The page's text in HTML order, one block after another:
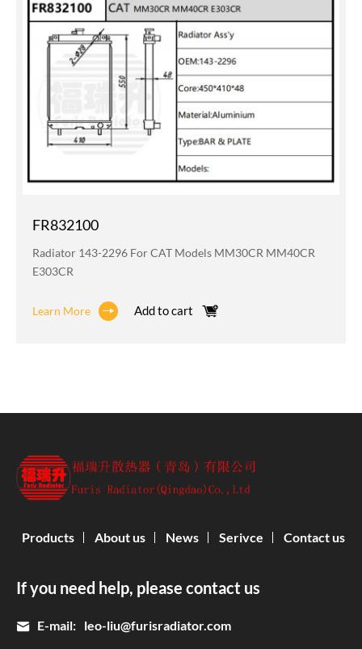
FR832100
Radiator 143-2296 For CAT Models MM30CR MM40CR
E303CR
Learn More Add to cart
If you need help, please contact us
E-mail: leo-liu@furisradiator.com
Products About us News Serivce Contact us